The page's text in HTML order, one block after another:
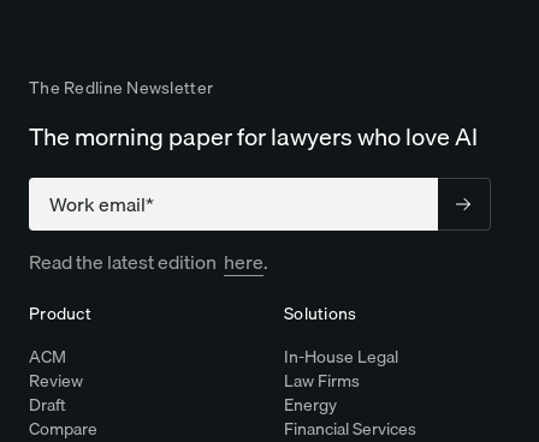
The Redline Newsletter
The morning paper for lawyers who love AI
Company
Read the latest edition here.
Product
ACM
Review
Draft
Compare
Solutions
In-House Legal
Law Firms
Energy
Financial Services